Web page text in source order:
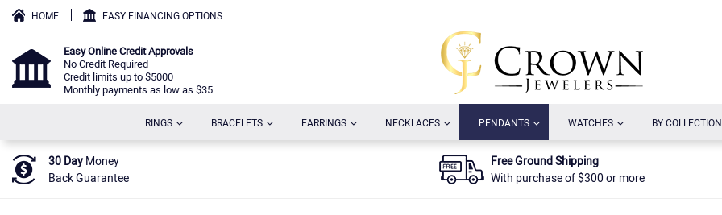
HOME EASY FINANCING OPTIONS
Easy Online Credit Approvals
No Credit Required
Credit limits up to $5000
Monthly payments as low as $35
RINGS(CURRENT)BRACELETS(CURRENT)EARRINGS(CURRENT)NECKLACES(CURRENT)PENDANTS(CURRENT)WATCHES(CURRENT)BY COLLECTION
30 Day Money
Back Guarantee
Free Ground Shipping
With purchase of $300 or more